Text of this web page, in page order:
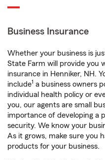
Business Insurance
Whether your business is
State Farm will provide you
insurance in Henniker, NH.
include1 a business owners
individual health policy or
you, our agents are small
importance of developing a
security. We know your
As it grows, make sure you
products for your business.